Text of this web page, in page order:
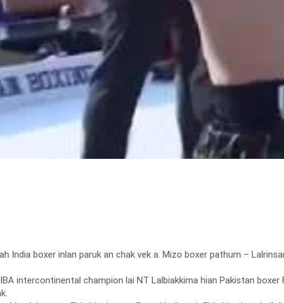
India boxer inlan paruk an chak vek a. Mizo boxer pathum –
intercontinental champion lai NT Lalbiakkima hian Pakistan boxer